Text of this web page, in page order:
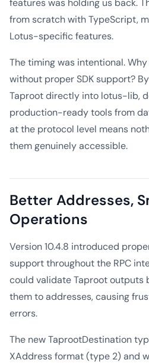
from scratch with TypeScript,
Lotus-specific features.
The timing was intentional.
without proper SDK support?
Taproot directly into lotus-lib,
production-ready tools from
at the protocol level means
them genuinely accessible.
Better Addresses,
Operations
Version 10.4.8 introduced
support throughout the RPC
could validate Taproot outputs
them to addresses, causing
errors.
The new TaprootDestination
XAddress format (type 2) and